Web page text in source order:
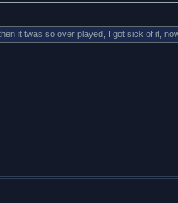
it twas so over played, I got sick of it,